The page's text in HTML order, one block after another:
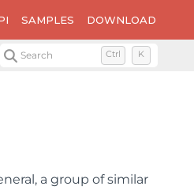
SAMPLES DOWNLOAD
Search Ctrl K
a group of similar